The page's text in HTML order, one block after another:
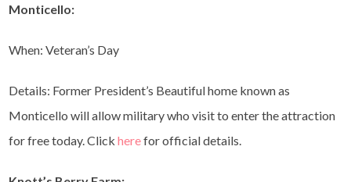
Monticello:
When: Veteran’s Day
Details: Former President’s Beautiful home known as
Monticello will allow military who visit to enter the attraction
for free today. Clickherefor official details.